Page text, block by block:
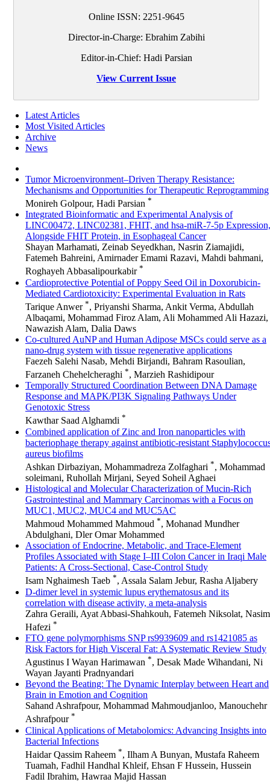
Online ISSN: 2251-9645
Director-in-Charge: Ebrahim Zabihi
Editor-in-Chief: Hadi Parsian
View Current Issue
Latest Articles
Most Visited Articles
Archive
News
Tumor Microenvironment–Driven Therapy Resistance:
Mechanisms and Opportunities for Therapeutic Reprogramming
Monireh Golpour, Hadi Parsian *
Integrated Bioinformatic and Experimental Analysis of
LINC00472, LINC02381, FHIT, and hsa-miR-7-5p Expression,
Alongside FHIT Protein, in Esophageal Cancer
Shayan Marhamati, Zeinab Seyedkhan, Nasrin Ziamajidi,
Fatemeh Bahreini, Amirnader Emami Razavi, Mahdi bahmani,
Roghayeh Abbasalipourkabir *
Cardioprotective Potential of Poppy Seed Oil in Doxorubicin-
Mediated Cardiotoxicity: Experimental Evaluation in Rats
Tarique Anwer *, Priyanshi Sharma, Ankit Verma, Abdullah
Albaqami, Mohammad Firoz Alam, Ali Mohammed Ali Hazazi,
Nawazish Alam, Dalia Daws
Co-cultured AuNP and Human Adipose MSCs could serve as a
nano-drug system with tissue regenerative applications
Faezeh Salehi Nasab, Mehdi Birjandi, Bahram Rasoulian,
Farzaneh Chehelcheraghi *, Marzieh Rashidipour
Temporally Structured Coordination Between DNA Damage
Response and MAPK/PI3K Signaling Pathways Under
Genotoxic Stress
Kawthar Saad Alghamdi *
Combined application of Zinc and Iron nanoparticles with
bacteriophage therapy against antibiotic-resistant
aureus biofilms
Ashkan Dirbaziyan, Mohammadreza Zolfaghari *, Mohammad
soleimani, Ruhollah Mirjani, Seyed Soheil Aghaei
Histological and Molecular Characterization of Mucin-Rich
Gastrointestinal and Mammary Carcinomas with a Focus on
MUC1, MUC2, MUC4 and MUC5AC
Mahmoud Mohammed Mahmoud *, Mohanad Mundher
Abdulghani, Dler Omar Mohammed
Association of Endocrine, Metabolic, and Trace-Element
Profiles Associated with Stage I–III Colon Cancer in Iraqi Male
Patients: A Cross-Sectional, Case-Control Study
Isam Nghaimesh Taeb *, Assala Salam Jebur, Rasha Aljabery
D-dimer level in systemic lupus erythematosus and its
correlation with disease activity, a meta-analysis
Zahra Geraili, Ayat Abbasi-Shahkouh, Fatemeh Niksolat, Nasim
Hafezi *
FTO gene polymorphisms SNP rs9939609 and rs1421085 as
Risk Factors for High Visceral Fat: A Systematic Review Study
Agustinus I Wayan Harimawan *, Desak Made Wihandani, Ni
Wayan Jayanti Pradnyandari
Beyond the Beating: The Dynamic Interplay between Heart and
Brain in Emotion and Cognition
Sahand Ashrafpour, Mohammad Mahmoudjanloo, Manouchehr
Ashrafpour *
Clinical Applications of Metabolomics: Advancing Insights into
Bacterial Infections
Haidar Qassim Raheem *, Ilham A Bunyan, Mustafa Raheem
Tuamah, Fadhil Handhal Khleif, Ehsan F Hussein, Hussein
Fadil Ibrahim, Hawraa Majid Hassan